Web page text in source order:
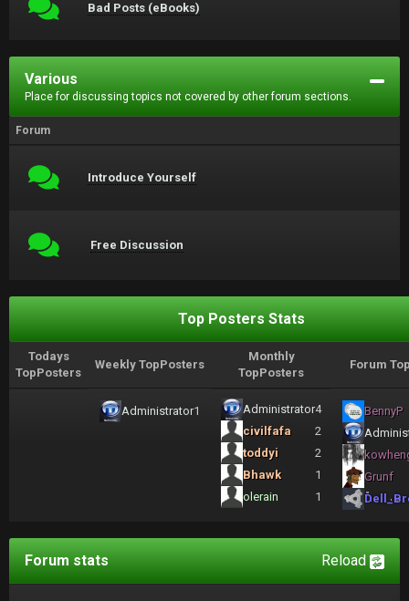
Bad Posts (eBooks)
Various
Place for discussing topics not covered by other forum sections.
Forum
Introduce Yourself
Free Discussion
Top Posters Stats
Todays
TopPosters
Weekly TopPosters
Monthly
TopPosters
Forum
Administrator1 Administrator4
civilfafa
2
toddyi
2
Bhawk
1
olerain
1
BennyP
Grunf
Reload
Forum stats